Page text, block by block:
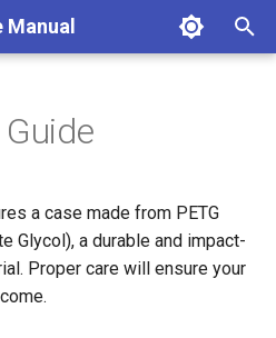
a case made from PETG
Glycol), a durable and impact-
Proper care will ensure your